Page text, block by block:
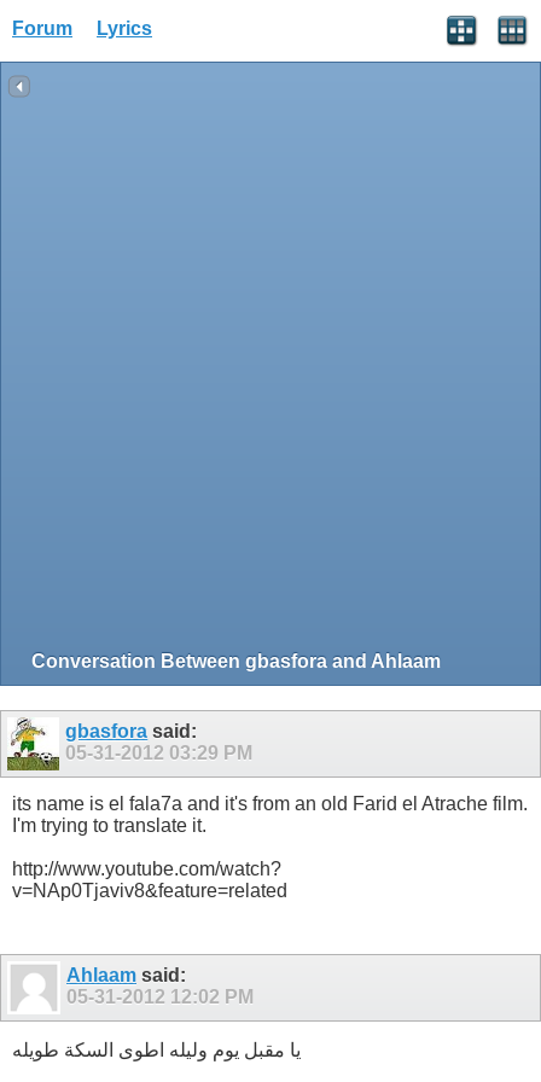
Forum Lyrics
Conversation Between gbasfora and Ahlaam
gbasfora said:
05-31-2012 03:29 PM
its name is el fala7a and it's from an old Farid el Atrache film.
I'm trying to translate it.
http://www.youtube.com/watch?
v=NAp0Tjaviv8&feature=related
Ahlaam said:
05-31-2012 12:02 PM
يا مقبل يوم وليله اطوى السكة طويله